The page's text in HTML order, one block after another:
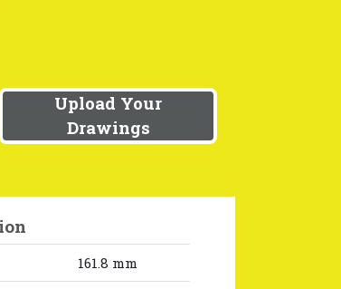
Upload Your
Drawings
161.8 mm